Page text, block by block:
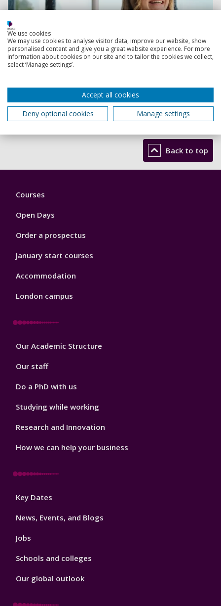
Be inspired
Back to top
Footer
Courses
Open Days
Order a prospectus
January start courses
Accommodation
London campus
Footer
Our Academic Structure
Our staff
Do a PhD with us
Studying while working
Research and Innovation
How we can help your business
Footer
Key Dates
News, Events, and Blogs
Jobs
Schools and colleges
Our global outlook
We use cookies
We may use cookies to analyse visitor data, improve our website, show
personalised content and give you a great website experience. For more
information about cookies on our site and to tailor the cookies we collect,
select ‘Manage settings’.
Accept all cookies
Deny optional cookies
Manage settings